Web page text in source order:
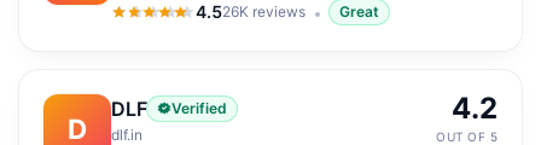
4.5
4.5out of 5
26K reviews Great
D
DLF
Verified
dlf.in
4.2
OUT OF 5